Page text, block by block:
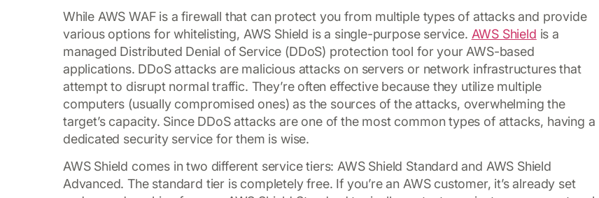
While AWS WAF is a firewall that can protect you from multiple types of attacks and provide
various options for whitelisting, AWS Shield is a single-purpose service. AWS Shield is a
managed Distributed Denial of Service (DDoS) protection tool for your AWS-based
applications. DDoS attacks are malicious attacks on servers or network infrastructures that
attempt to disrupt normal traffic. They’re often effective because they utilize multiple
computers (usually compromised ones) as the sources of the attacks, overwhelming the
target’s capacity. Since DDoS attacks are one of the most common types of attacks, having a
dedicated security service for them is wise.
AWS Shield comes in two different service tiers: AWS Shield Standard and AWS Shield
Advanced. The standard tier is completely free. If you’re an AWS customer, it’s already set